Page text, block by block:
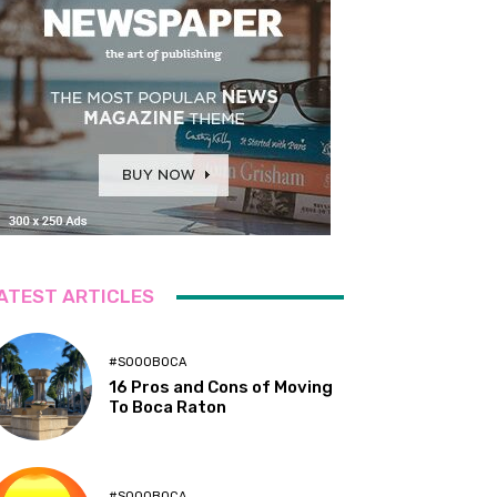
ARTICLES
#SOOOBOCA
16 Pros and Cons of Moving
To Boca Raton